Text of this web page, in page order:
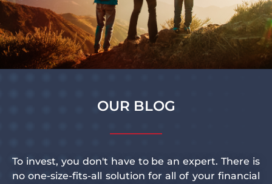
OUR BLOG
To invest, you don't have to be an expert. There is
no one-size-fits-all solution for all of your financial